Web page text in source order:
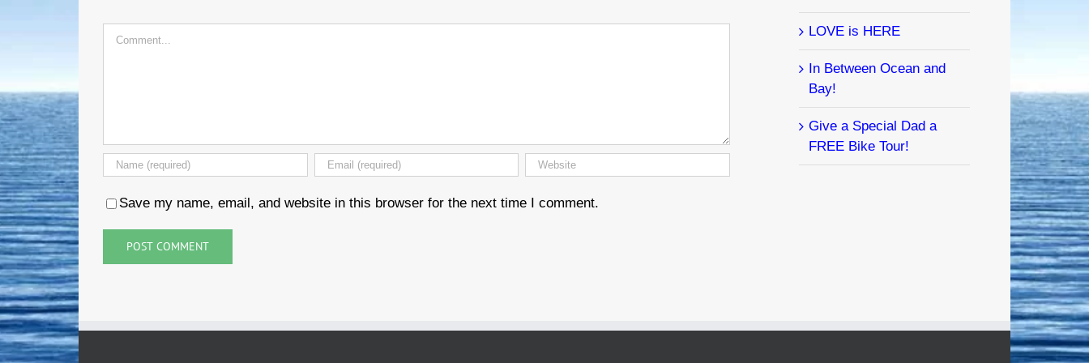
Comment
Save my name, email, and website in this browser for the next time I comment.
LOVE is HERE
In Between Ocean and
Bay!
Give a Special Dad a
FREE Bike Tour!